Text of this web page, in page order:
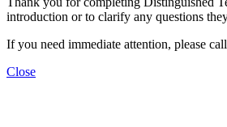
introduction or to clarify any questions
If you need immediate attention, please
Close